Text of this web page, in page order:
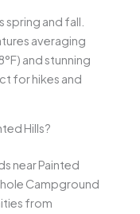
spring and fall.
averaging
and stunning
for hikes and
Hills?
near Painted
Campground
from